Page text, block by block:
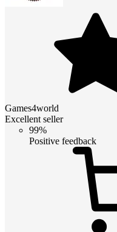
Games4world
Excellent seller
99%
Positive feedback